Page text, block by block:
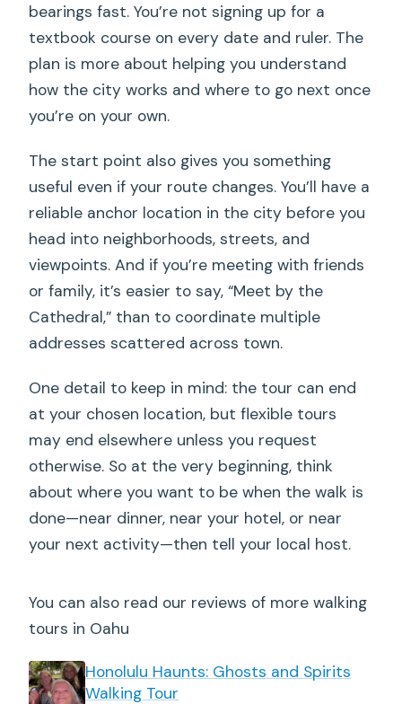
bearings fast. You’re not signing up for a
textbook course on every date and ruler. The
plan is more about helping you understand
how the city works and where to go next once
you’re on your own.
The start point also gives you something
useful even if your route changes. You’ll have a
reliable anchor location in the city before you
head into neighborhoods, streets, and
viewpoints. And if you’re meeting with friends
or family, it’s easier to say, “Meet by the
Cathedral,” than to coordinate multiple
addresses scattered across town.
One detail to keep in mind: the tour can end
at your chosen location, but flexible tours
may end elsewhere unless you request
otherwise. So at the very beginning, think
about where you want to be when the walk is
done—near dinner, near your hotel, or near
your next activity—then tell your local host.
You can also read our reviews of more walking
tours in Oahu
Honolulu Haunts: Ghosts and Spirits
Walking Tour